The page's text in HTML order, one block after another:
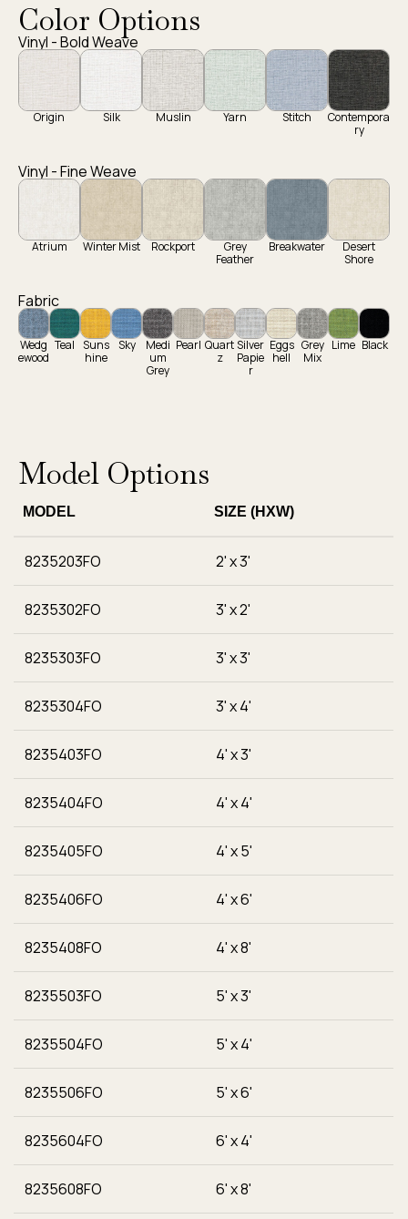
Color Options
Vinyl - Bold Weave
Origin Silk Muslin Yarn Stitch
Contempora
ry
Vinyl - Fine Weave
Atrium Winter Mist Rockport
Grey
Feather
Breakwater
Desert
Shore
Fabric
Wedg
ewood
Teal Suns
hine
Sky
Medi
um
Grey
Pearl Quart
z
Silver
Papie
r
Eggs
hell
Grey
Mix
Lime Black
Model Options
MODEL SIZE (HXW)
8235203FO 2' x 3'
8235302FO 3' x 2'
8235303FO 3' x 3'
8235304FO 3' x 4'
8235403FO 4' x 3'
8235404FO 4' x 4'
8235405FO 4' x 5'
8235406FO 4' x 6'
8235408FO 4' x 8'
8235503FO 5' x 3'
8235504FO 5' x 4'
8235506FO 5' x 6'
8235604FO 6' x 4'
8235608FO 6' x 8'